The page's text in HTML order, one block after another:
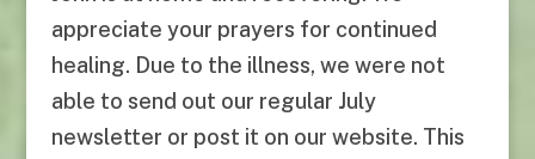
appreciate your prayers for continued
healing. Due to the illness, we were not
able to send out our regular July
newsletter or post it on our website. This